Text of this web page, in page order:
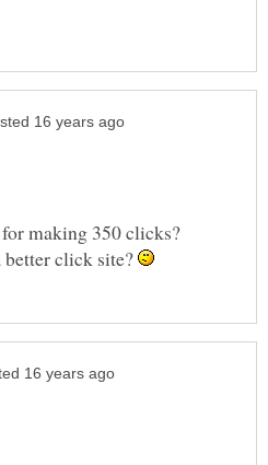
making 350 clicks?
better click site?